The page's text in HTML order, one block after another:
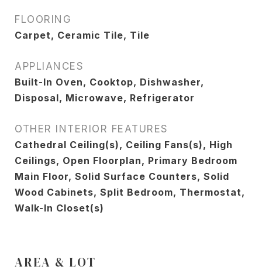
FLOORING
Carpet, Ceramic Tile, Tile
APPLIANCES
Built-In Oven, Cooktop, Dishwasher,
Disposal, Microwave, Refrigerator
OTHER INTERIOR FEATURES
Cathedral Ceiling(s), Ceiling Fans(s), High
Ceilings, Open Floorplan, Primary Bedroom
Main Floor, Solid Surface Counters, Solid
Wood Cabinets, Split Bedroom, Thermostat,
Walk-In Closet(s)
AREA & LOT